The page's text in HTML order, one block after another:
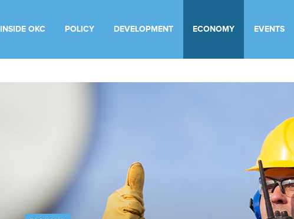
INSIDE OKC POLICY DEVELOPMENT ECONOMY EVENTS